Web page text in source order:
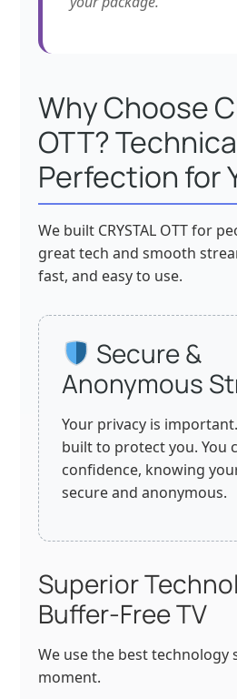
Why Choose
OTT?
Perfection for
We built CRYSTAL OTT for
great tech and smooth
fast, and easy to use.
Secure &
Anonymous
Your privacy is
built to protect you. You
confidence, knowing
secure and anonymous.
Superior
Buffer-Free TV
We use the best technology
moment.